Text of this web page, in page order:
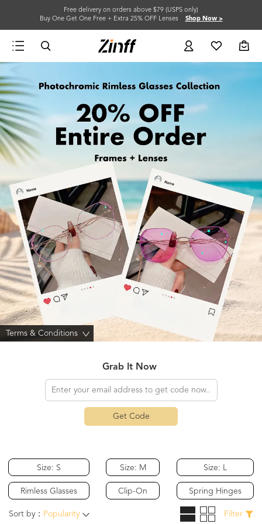
Free delivery on orders above $79 (USPS only)
Buy One Get One Free + Extra 25% OFF Lenses Shop Now >
Terms & Conditions >
Grab It Now
Get Code
Size: S
Rimless Glasses
Size: M
Clip-On
Size: L
Spring Hinges
Sort by： Popularity Filter